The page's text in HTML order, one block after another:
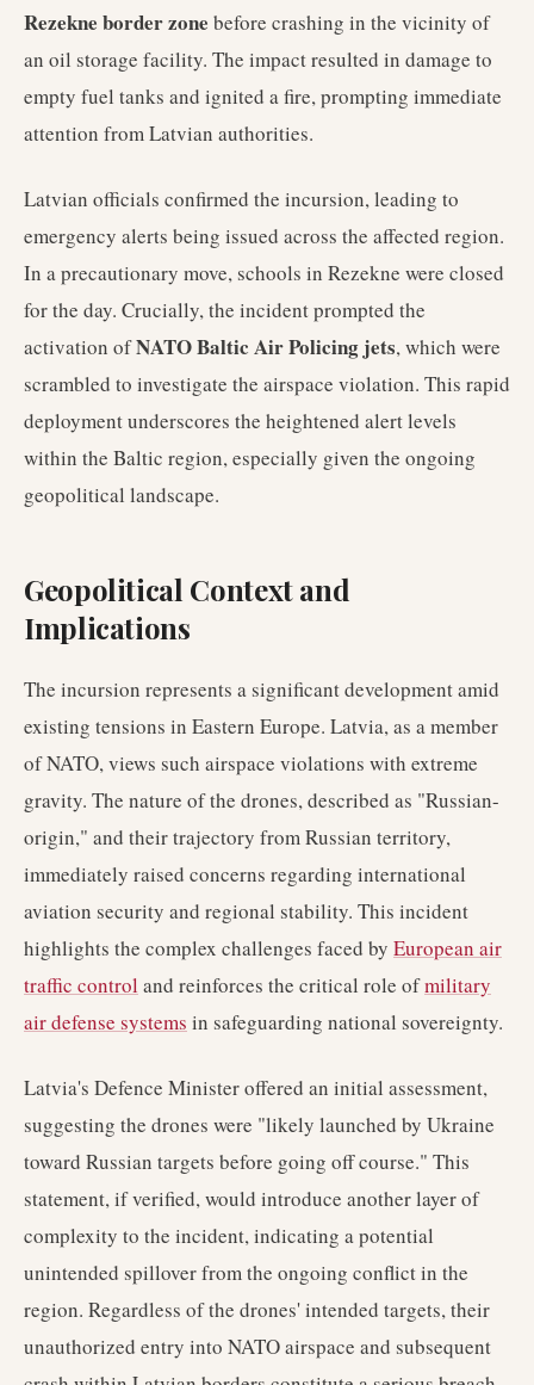
Rezekne border zone before crashing in the vicinity of
an oil storage facility. The impact resulted in damage to
empty fuel tanks and ignited a fire, prompting immediate
attention from Latvian authorities.
Latvian officials confirmed the incursion, leading to
emergency alerts being issued across the affected region.
In a precautionary move, schools in Rezekne were closed
for the day. Crucially, the incident prompted the
activation ofNATO Baltic Air Policing jets, which were
scrambled to investigate the airspace violation. This rapid
deployment underscores the heightened alert levels
within the Baltic region, especially given the ongoing
geopolitical landscape.
Geopolitical Context and
Implications
The incursion represents a significant development amid
existing tensions in Eastern Europe. Latvia, as a member
of NATO, views such airspace violations with extreme
gravity. The nature of the drones, described as "Russian-
origin," and their trajectory from Russian territory,
immediately raised concerns regarding international
aviation security and regional stability. This incident
highlights the complex challenges faced by European air
traffic control and reinforces the critical role ofmilitary
air defense systems in safeguarding national sovereignty.
Latvia's Defence Minister offered an initial assessment,
suggesting the drones were "likely launched by Ukraine
toward Russian targets before going off course." This
statement, if verified, would introduce another layer of
complexity to the incident, indicating a potential
unintended spillover from the ongoing conflict in the
region. Regardless of the drones' intended targets, their
unauthorized entry into NATO airspace and subsequent